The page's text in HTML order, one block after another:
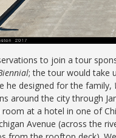
to join a tour
; the tour would take
he designed for the family,
around the city through
at a hotel in one of
Avenue (across the